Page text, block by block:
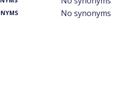
No synonyms